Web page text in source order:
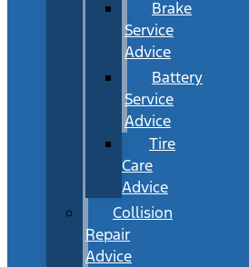
Brake
Service
Advice
Battery
Service
Advice
Tire
Care
Advice
Collision
Repair
Advice